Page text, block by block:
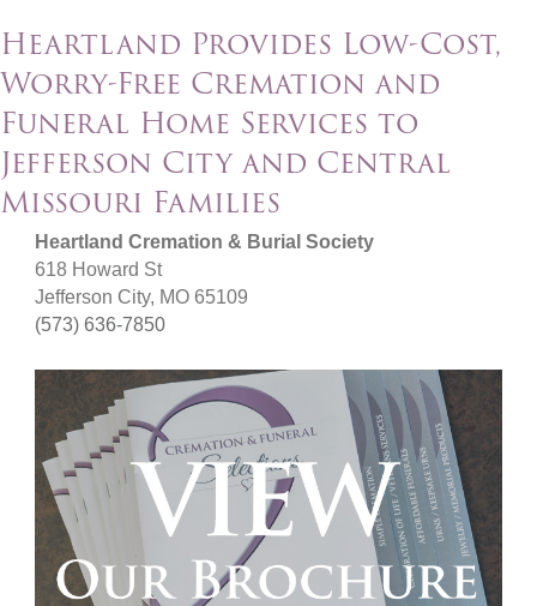
Heartland Provides Low-Cost,
Worry-Free Cremation and
Funeral Home Services to
Jefferson City and Central
Missouri Families
Heartland Cremation & Burial Society
618 Howard St
Jefferson City, MO 65109
(573) 636-7850